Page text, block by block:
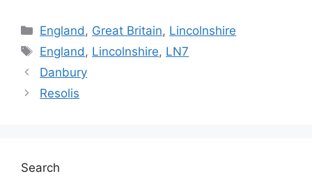
Categories
England , Great Britain, Lincolnshire
Tags
England , Lincolnshire, LN7
Danbury
Resolis
Search